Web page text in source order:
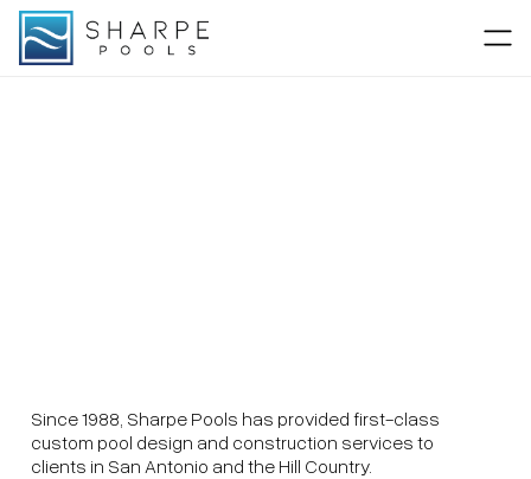
Since 1988, Sharpe Pools has provided first-class
custom pool design and construction services to
clients in San Antonio and the Hill Country.